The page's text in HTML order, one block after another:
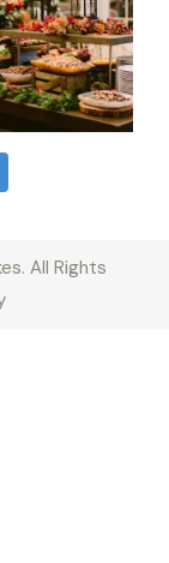
All Rights